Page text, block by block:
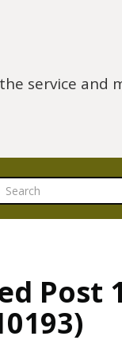
service and
Post